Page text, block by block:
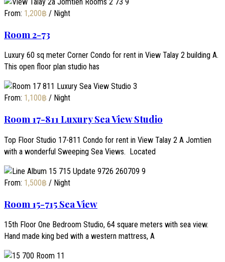
From: 1,200฿ / Night
Room 2-73
Luxury 60 sq meter Corner Condo for rent in View Talay 2 building A.
This open floor plan studio has
From: 1,100฿ / Night
Room 17-811 Luxury Sea View Studio
Top Floor Studio 17-811 Condo for rent in View Talay 2 A Jomtien
with a wonderful Sweeping Sea Views. Located
From: 1,500฿ / Night
Room 15-715 Sea View
15th Floor One Bedroom Studio, 64 square meters with sea view.
Hand made king bed with a western mattress, A